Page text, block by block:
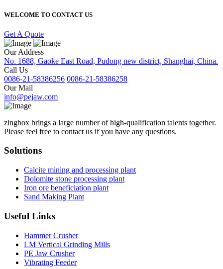
WELCOME TO CONTACT US
Get A Quote
Our Address
No. 1688, Gaoke East Road, Pudong new district, Shanghai, China.
Call Us
0086-21-58386256 0086-21-58386258
Our Mail
info@pejaw.com
zingbox brings a large number of high-qualification talents together.
Please feel free to contact us if you have any questions.
Solutions
Calcite mining and processing plant
Dolomite stone processing plant
Iron ore beneficiation plant
Sand Making Plant
Useful Links
Hammer Crusher
LM Vertical Grinding Mills
PE Jaw Crusher
Vibrating Feeder